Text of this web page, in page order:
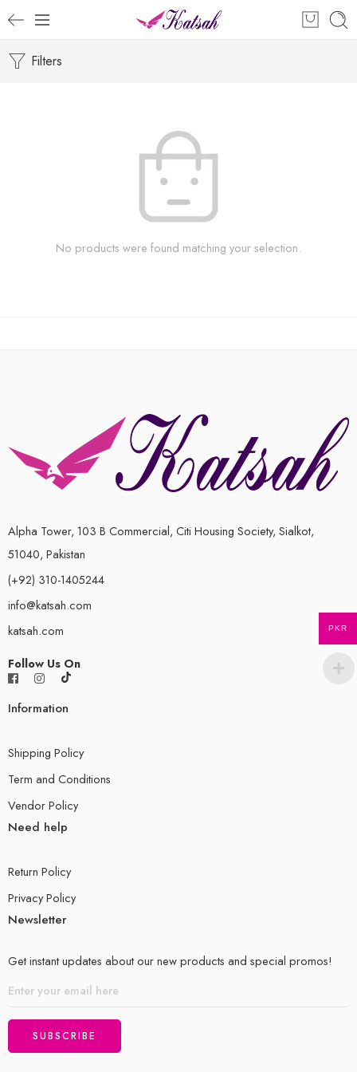
Filters
No products were found matching your selection.
Alpha Tower, 103 B Commercial, Citi Housing Society, Sialkot,
51040, Pakistan
(+92) 310-1405244
info@katsah.com
katsah.com
Follow Us On
Information
Shipping Policy
Term and Conditions
Vendor Policy
Need help
Return Policy
Privacy Policy
Newsletter
Get instant updates about our new products and special promos!
PKR